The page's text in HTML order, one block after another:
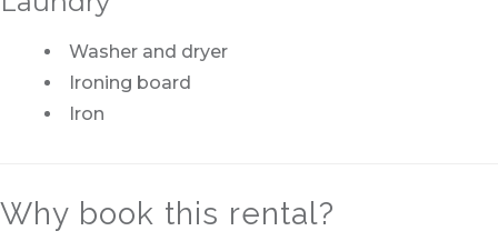
Washer and dryer
Ironing board
Iron
Why book this rental?